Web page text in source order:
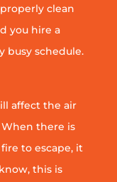
clean
you hire a
busy schedule.
affect the air
there is
to escape, it
this is